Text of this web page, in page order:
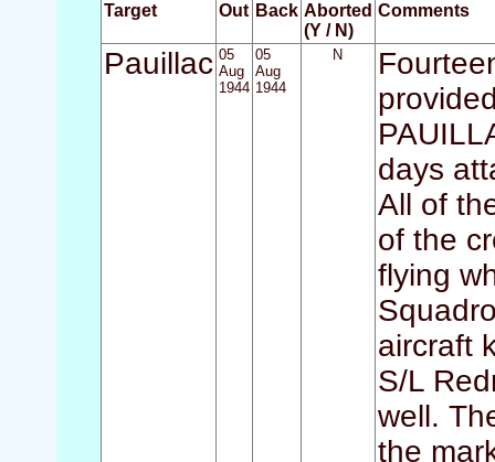
Target
Out Back Aborted
(Y / N)
Comments
Pauillac 05
Aug
1944
05
Aug
1944
N
days
All of
of the
flying
aircraft
S/L
well.
the